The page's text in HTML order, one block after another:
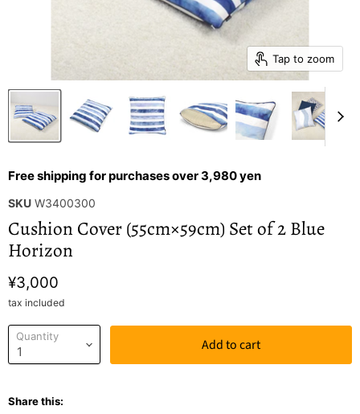
Tap to zoom
Free shipping for purchases over 3,980 yen
SKU W3400300
Cushion Cover (55cm×59cm) Set of 2 Blue
Horizon
¥3,000
tax included
Quantity Add to cart
Share this: